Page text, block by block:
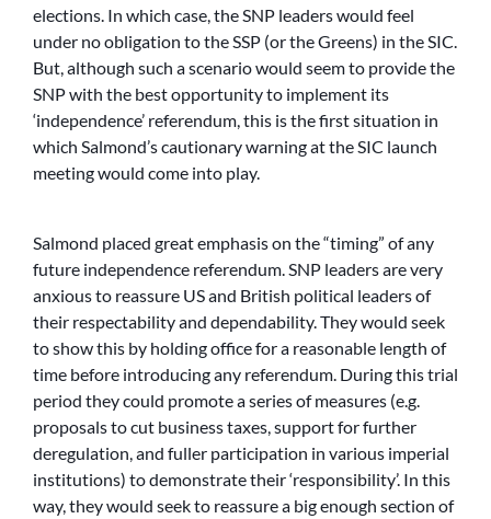
elections. In which case, the SNP leaders would feel
under no obligation to the SSP (or the Greens) in the SIC.
But, although such a scenario would seem to provide the
SNP with the best opportunity to implement its
‘independence’ referendum, this is the first situation in
which Salmond’s cautionary warning at the SIC launch
meeting would come into play.
Salmond placed great emphasis on the “timing” of any
future independence referendum. SNP leaders are very
anxious to reassure US and British political leaders of
their respectability and dependability. They would seek
to show this by holding office for a reasonable length of
time before introducing any referendum. During this trial
period they could promote a series of measures (e.g.
proposals to cut business taxes, support for further
deregulation, and fuller participation in various imperial
institutions) to demonstrate their ‘responsibility’. In this
way, they would seek to reassure a big enough section of